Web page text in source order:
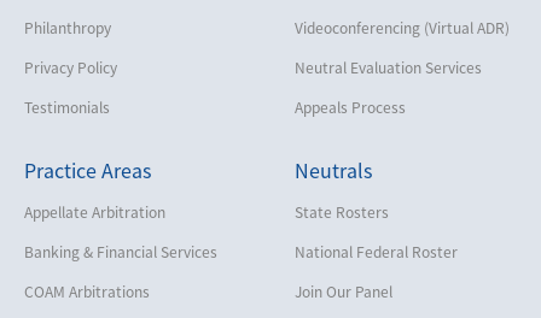
Philanthropy
Privacy Policy
Testimonials
Videoconferencing (Virtual ADR)
Neutral Evaluation Services
Appeals Process
Practice Areas
Appellate Arbitration
Banking & Financial Services
COAM Arbitrations
Neutrals
State Rosters
National Federal Roster
Join Our Panel